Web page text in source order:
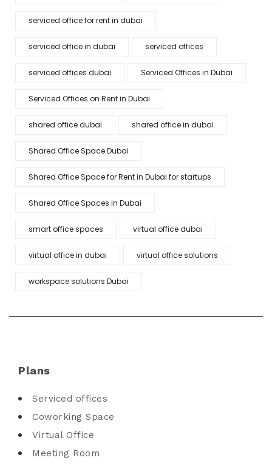
serviced office for rent in dubai
serviced office in dubai serviced offices
serviced offices dubai Serviced Offices in Dubai
Serviced Offices on Rent in Dubai
shared office dubai shared office in dubai
Shared Office Space Dubai
Shared Office Space for Rent in Dubai for startups
Shared Office Spaces in Dubai
smart office spaces virtual office dubai
virtual office in dubai virtual office solutions
workspace solutions Dubai
Plans
Serviced offices
Coworking Space
Virtual Office
Meeting Room